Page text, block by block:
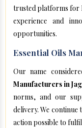
trusted platforms for
experience and
opportunities.
Essential Oils
Our name
Manufacturers in
norms, and our
delivery. We
action possible to